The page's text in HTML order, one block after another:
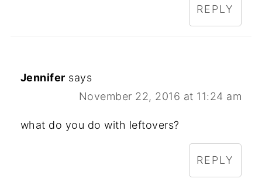
REPLY
Jennifer says
November 22, 2016 at 11:24 am
what do you do with leftovers?
REPLY